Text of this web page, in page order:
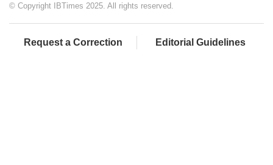
© Copyright IBTimes 2025. All rights reserved.
Request a Correction Editorial Guidelines